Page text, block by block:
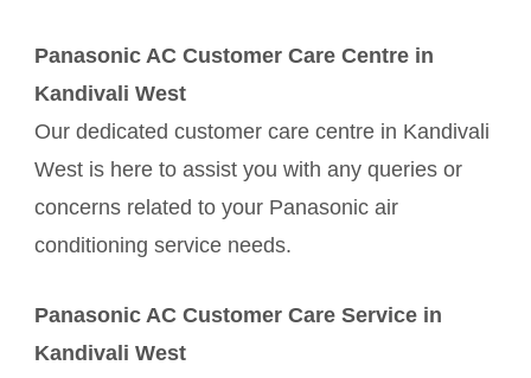
Panasonic AC Customer Care Centre in
Kandivali West
Our dedicated customer care centre in Kandivali
West is here to assist you with any queries or
concerns related to your Panasonic air
conditioning service needs.
Panasonic AC Customer Care Service in
Kandivali West